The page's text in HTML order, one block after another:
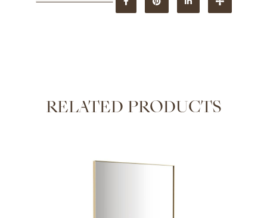
RELATED PRODUCTS